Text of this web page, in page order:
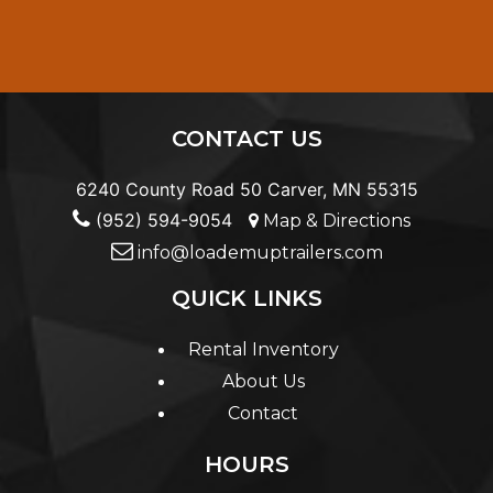
CONTACT US
6240 County Road 50 Carver, MN 55315
(952) 594-9054
Map & Directions
info@loademuptrailers.com
QUICK LINKS
Rental Inventory
About Us
Contact
HOURS